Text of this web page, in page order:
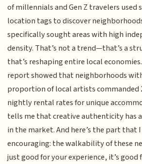
of millennials and Gen Z travelers used
location tags to discover
specifically sought areas with high
density. That’s not a trend—that’s a
that’s reshaping entire local
report showed that neighborhoods
proportion of local artists commanded
nightly rental rates for unique
tells me that creative authenticity has
in the market. And here’s the part that
encouraging: the walkability of these
just good for your experience, it’s